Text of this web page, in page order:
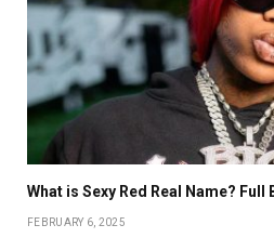
What is Sexy Red Real Name? Full
FEBRUARY 6, 2025